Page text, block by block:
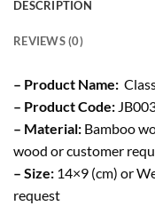
DESCRIPTION
REVIEWS (0)
– Product Name:
– Product Code:
– Material: Bamboo
wood or customer
– Size: 14×9 (cm) or
request